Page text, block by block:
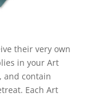
their very own
in your Art
and contain
Each Art